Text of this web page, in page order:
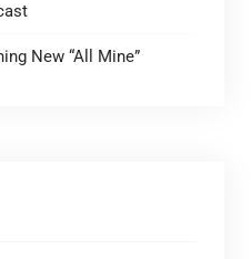
New “All Mine”